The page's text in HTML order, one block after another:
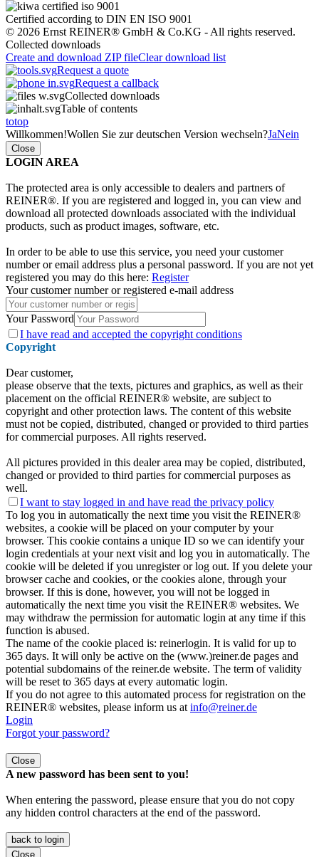
Certified according to DIN EN ISO 9001
© 2026 Ernst REINER® GmbH & Co.KG - All rights reserved.
Collected downloads
Create and download ZIP fileClear download list
Request a quote
Request a callback
Collected downloads
Table of contents
totop
Willkommen!Wollen Sie zur deutschen Version wechseln?JaNein
Close
LOGIN AREA
The protected area is only accessible to dealers and partners of
REINER®. If you are registered and logged in, you can view and
download all protected downloads associated with the individual
products, such as product images, software, etc.
In order to be able to use this service, you need your customer
number or email address plus a personal password. If you are not yet
registered you may do this here: Register
Your customer number or registered e-mail address
Your Password
I have read and accepted the copyright conditions
Copyright
Dear customer,
please observe that the texts, pictures and graphics, as well as their
placement on the official REINER® website, are subject to
copyright and other protection laws. The content of this website
must not be copied, distributed, changed or provided to third parties
for commercial purposes. All rights reserved.
All pictures provided in this dealer area may be copied, distributed,
changed or provided to third parties for commercial purposes as
well.
I want to stay logged in and have read the privacy policy
To log you in automatically the next time you visit the REINER®
websites, a cookie will be placed on your computer by your
browser. This cookie contains a unique ID so we can identify your
login credentials at your next visit and log you in automatically. The
cookie will be deleted if you unregister or log out. If you delete your
browser cache and cookies, or the cookies alone, through your
browser. If this is done, however, you will not be logged in
automatically the next time you visit the REINER® websites. We
may withdraw the permission for automatic login at any time if this
function is abused.
The name of the cookie placed is: reinerlogin. It is valid for up to
365 days. It will only be active on the (www.)reiner.de pages and
potential subdomains of the reiner.de website. The term of validity
will be reset to 365 days at every automatic login.
If you do not agree to this automated process for registration on the
REINER® websites, please inform us at info@reiner.de
Login
Forgot your password?
Close
A new password has been sent to you!
When entering the password, please ensure that you do not copy
any hidden control characters at the end of the password.
back to login
Close